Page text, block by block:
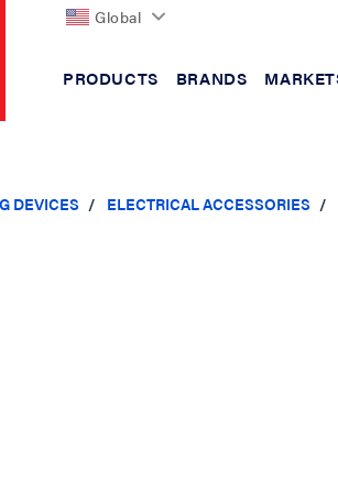
Global
PRODUCTS BRANDS
DEVICES ELECTRICAL ACCESSORIES